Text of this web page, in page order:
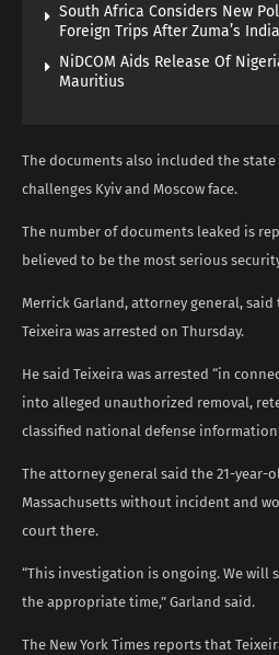
South Africa Considers New
Foreign Trips After Zuma’s
NiDCOM Aids Release Of
Mauritius
The documents also included the
challenges Kyiv and Moscow face.
The number of documents leaked is
believed to be the most serious
Merrick Garland, attorney general,
Teixeira was arrested on Thursday.
He said Teixeira was arrested “in
into alleged unauthorized removal,
classified national defense
The attorney general said the 21-year-
Massachusetts without incident and
court there.
“This investigation is ongoing. We will
the appropriate time,” Garland said.
The New York Times reports that